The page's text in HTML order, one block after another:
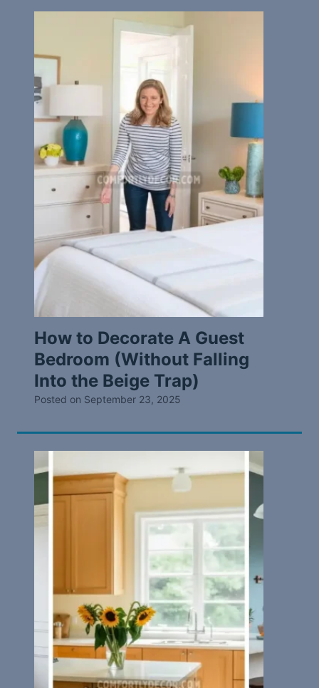
How to Decorate A Guest
Bedroom (Without Falling
Into the Beige Trap)
Posted on September 23, 2025